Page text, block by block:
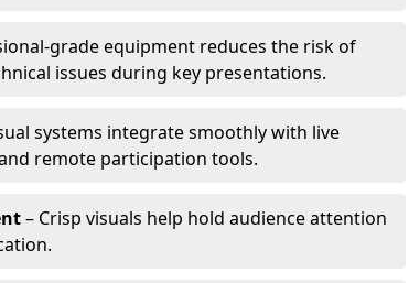
grade equipment reduces the risk of
issues during key presentations.
systems integrate smoothly with live
remote participation tools.
– Crisp visuals help hold audience attention